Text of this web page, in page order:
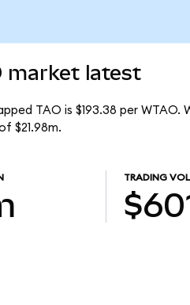
market latest
TAO is $193.38 per
$21.98m.
TRADING